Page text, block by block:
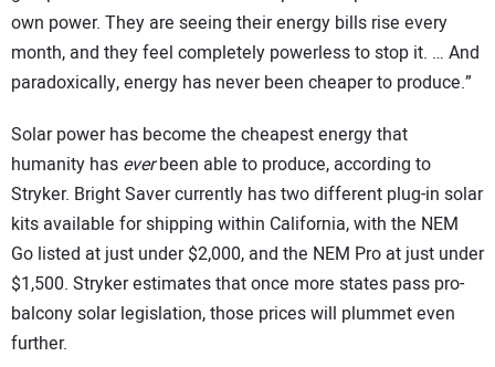
own power. They are seeing their energy bills rise every
month, and they feel completely powerless to stop it. … And
paradoxically, energy has never been cheaper to produce.”
Solar power has become the cheapest energy that
humanity has everbeen able to produce, according to
Stryker. Bright Saver currently has two different plug-in solar
kits available for shipping within California, with the NEM
Go listed at just under $2,000, and the NEM Pro at just under
$1,500. Stryker estimates that once more states pass pro-
balcony solar legislation, those prices will plummet even
further.